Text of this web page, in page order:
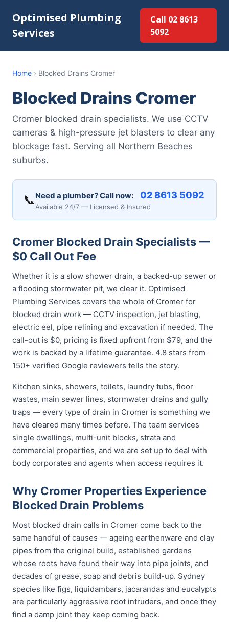
Optimised Plumbing
Services
Call 02 8613
5092
Home › Blocked Drains Cromer
Blocked Drains Cromer
Cromer blocked drain specialists. We use CCTV
cameras & high-pressure jet blasters to clear any
blockage fast. Serving all Northern Beaches
suburbs.
📞 Need a plumber? Call now: 02 8613 5092
Available 24/7 — Licensed & Insured
Cromer Blocked Drain Specialists —
$0 Call Out Fee
Whether it is a slow shower drain, a backed-up sewer or
a flooding stormwater pit, we clear it. Optimised
Plumbing Services covers the whole of Cromer for
blocked drain work — CCTV inspection, jet blasting,
electric eel, pipe relining and excavation if needed. The
call-out is $0, pricing is fixed upfront from $79, and the
work is backed by a lifetime guarantee. 4.8 stars from
150+ verified Google reviewers tells the story.
Kitchen sinks, showers, toilets, laundry tubs, floor
wastes, main sewer lines, stormwater drains and gully
traps — every type of drain in Cromer is something we
have cleared many times before. The team services
single dwellings, multi-unit blocks, strata and
commercial properties, and we are set up to deal with
body corporates and agents when access requires it.
Why Cromer Properties Experience
Blocked Drain Problems
Most blocked drain calls in Cromer come back to the
same handful of causes — ageing earthenware and clay
pipes from the original build, established gardens
whose roots have found their way into pipe joints, and
decades of grease, soap and debris build-up. Sydney
species like figs, liquidambars, jacarandas and eucalypts
are particularly aggressive root intruders, and once they
find a damp joint they keep coming back.